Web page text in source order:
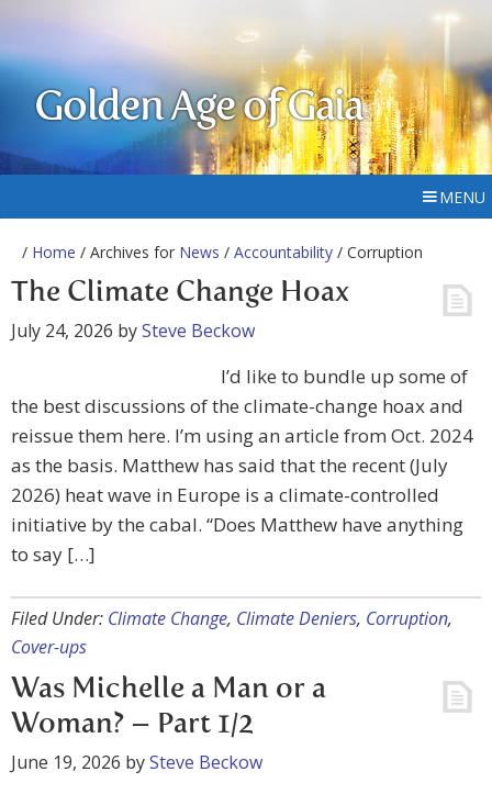
Golden Age of Gaia
MENU
/ Home / Archives for News / Accountability / Corruption
The Climate Change Hoax
July 24, 2026 bySteve Beckow
I’d like to bundle up some of
the best discussions of the climate-change hoax and
reissue them here. I’m using an article from Oct. 2024
as the basis. Matthew has said that the recent (July
2026) heat wave in Europe is a climate-controlled
initiative by the cabal. “Does Matthew have anything
to say […]
Filed Under: Climate Change, Climate Deniers, Corruption,
Cover-ups
Was Michelle a Man or a
Woman? – Part 1/2
June 19, 2026 bySteve Beckow